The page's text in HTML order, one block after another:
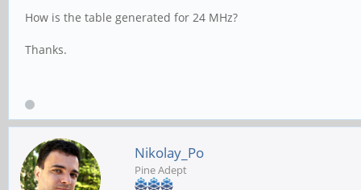
How is the table generated for 24 MHz?
Thanks.
Nikolay_Po
Pine Adept